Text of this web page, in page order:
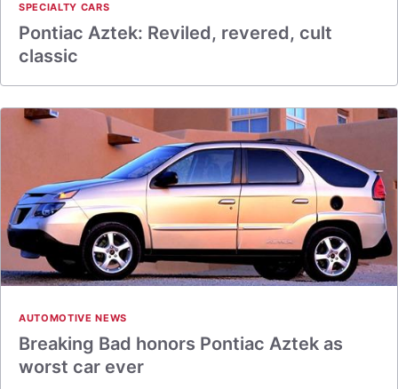
SPECIALTY CARS
Pontiac Aztek: Reviled, revered, cult
classic
AUTOMOTIVE NEWS
Breaking Bad honors Pontiac Aztek as
worst car ever